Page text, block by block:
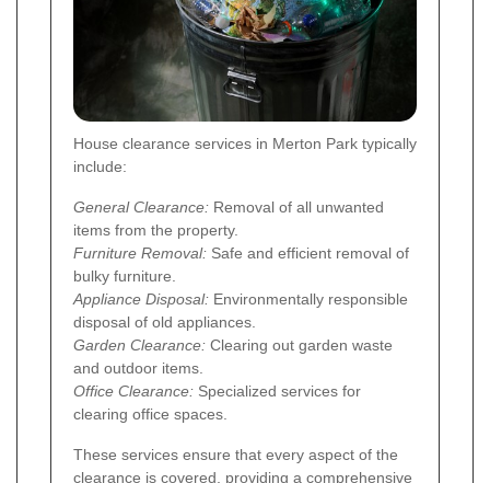
House clearance services in Merton Park typically
include:
General Clearance: Removal of all unwanted
items from the property.
Furniture Removal: Safe and efficient removal of
bulky furniture.
Appliance Disposal: Environmentally responsible
disposal of old appliances.
Garden Clearance: Clearing out garden waste
and outdoor items.
Office Clearance: Specialized services for
clearing office spaces.
These services ensure that every aspect of the
clearance is covered, providing a comprehensive